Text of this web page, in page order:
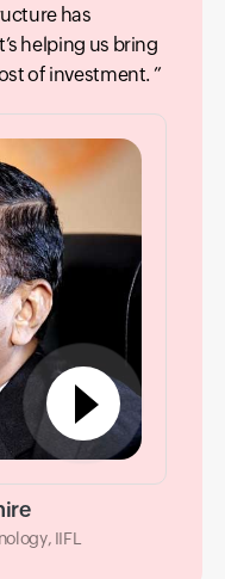
has
helping us bring
of investment.
IIFL